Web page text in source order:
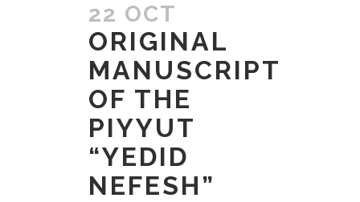
22 OCT
ORIGINAL
MANUSCRIPT
OF THE
PIYYUT
“YEDID
NEFESH”